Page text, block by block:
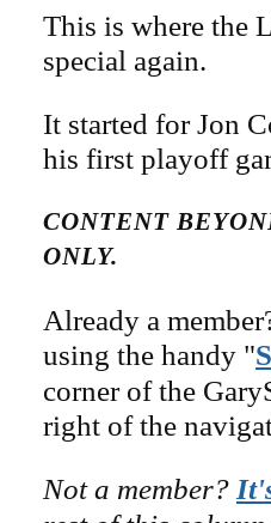
This is where the
special again.
It started for Jon
his first playoff
CONTENT
ONLY.
Already a
using the handy "
corner of the
right of the
Not a member?